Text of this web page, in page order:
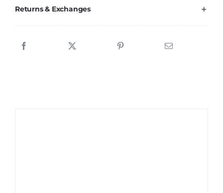
Returns & Exchanges